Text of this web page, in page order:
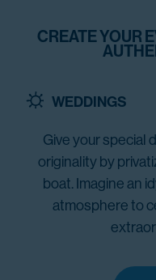
CREATE YOUR
WEDDINGS
Give your special
originality by
boat. Imagine an
atmosphere to